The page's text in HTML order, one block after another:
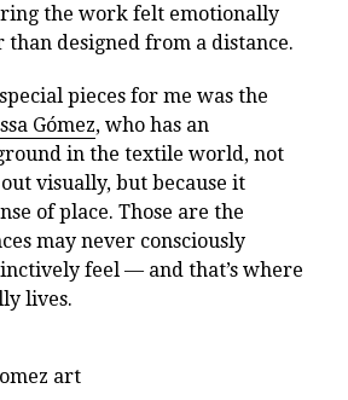
the work felt emotionally
designed from a distance.
pieces for me was the
Gómez, who has an
in the textile world, not
visually, but because it
of place. Those are the
may never consciously
feel — and that’s where
lives.